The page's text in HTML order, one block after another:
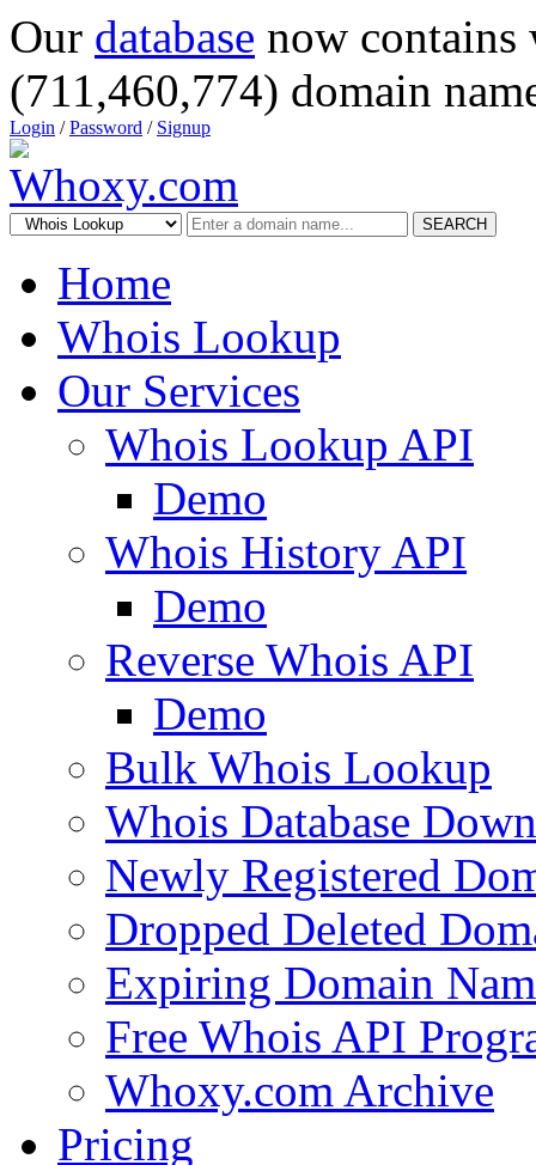
Our database now
(711,460,774) domain
Login /Password / Signup
SEARCH
Home
Whois Lookup
Our Services
Whois Lookup API
Demo
Whois History API
Demo
Reverse Whois API
Demo
Bulk Whois Lookup
Whois Database
Newly Registered
Dropped Deleted
Expiring Domain
Free Whois API
Whoxy.com Archive
Pricing